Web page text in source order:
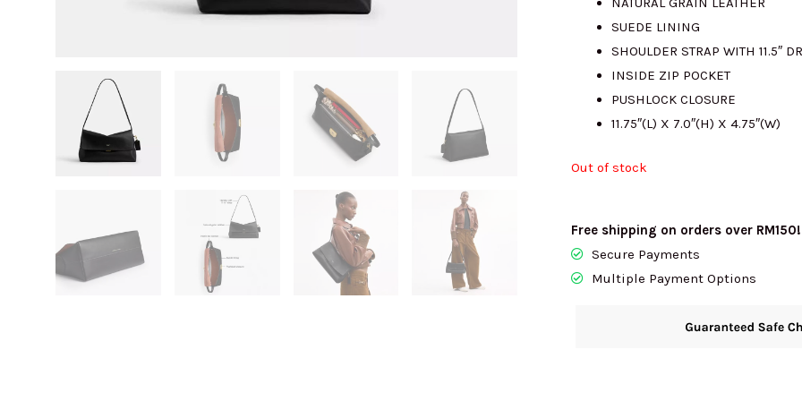
SUEDE LINING
SHOULDER STRAP WITH 11.5″
INSIDE ZIP POCKET
PUSHLOCK CLOSURE
11.75″(L) X 7.0″(H) X 4.75″(W)
Out of stock
Free shipping on orders over RM150!
Secure Payments
Multiple Payment Options